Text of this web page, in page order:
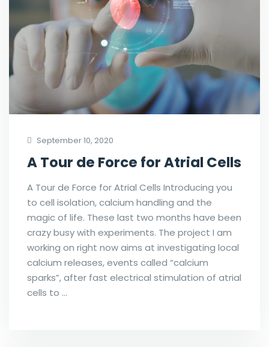
September 10, 2020
A Tour de Force for Atrial Cells
A Tour de Force for Atrial Cells Introducing you
to cell isolation, calcium handling and the
magic of life. These last two months have been
crazy busy with experiments. The project I am
working on right now aims at investigating local
calcium releases, events called “calcium
sparks”, after fast electrical stimulation of atrial
cells to …